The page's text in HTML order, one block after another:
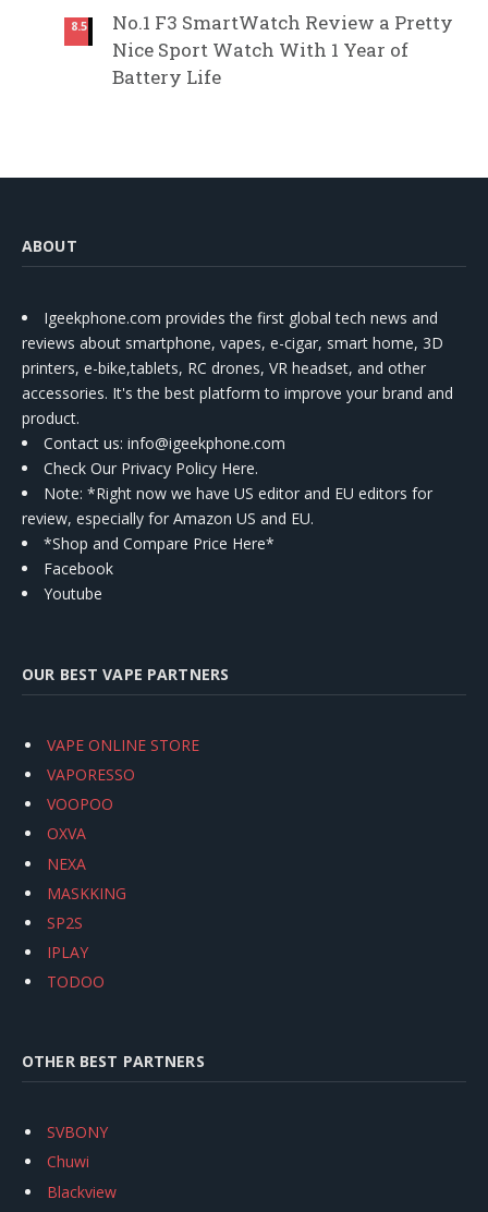
8.5
No.1 F3 SmartWatch Review a Pretty
Nice Sport Watch With 1 Year of
Battery Life
ABOUT
Igeekphone.com provides the first global tech news and
reviews about smartphone, vapes, e-cigar, smart home, 3D
printers, e-bike,tablets, RC drones, VR headset, and other
accessories. It's the best platform to improve your brand and
product.
Contact us: info@igeekphone.com
Check Our Privacy Policy Here.
Note: *Right now we have US editor and EU editors for
review, especially for Amazon US and EU.
*Shop and Compare Price Here*
Facebook
Youtube
OUR BEST VAPE PARTNERS
VAPE ONLINE STORE
VAPORESSO
VOOPOO
OXVA
NEXA
MASKKING
SP2S
IPLAY
TODOO
OTHER BEST PARTNERS
SVBONY
Chuwi
Blackview